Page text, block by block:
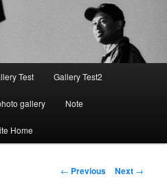
Test Gallery Test2
gallery Note
Home
Post
← Previous Next →